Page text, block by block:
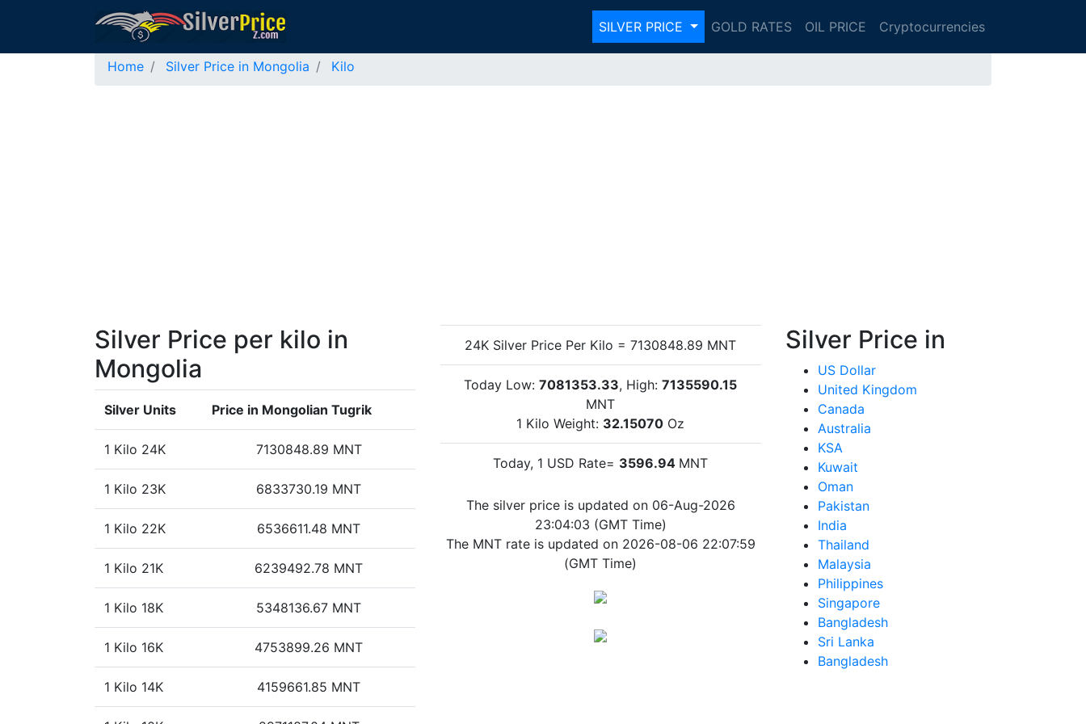
SILVER PRICE GOLD RATES OIL PRICE Cryptocurrencies
Home Silver Price in Mongolia Kilo
Silver Price per kilo in
Mongolia
Silver Units Price in Mongolian Tugrik
1 Kilo 24K 7130848.89 MNT
1 Kilo 23K 6833730.19 MNT
1 Kilo 22K 6536611.48 MNT
1 Kilo 21K 6239492.78 MNT
1 Kilo 18K 5348136.67 MNT
1 Kilo 16K 4753899.26 MNT
1 Kilo 14K 4159661.85 MNT
24K Silver Price Per Kilo = 7130848.89 MNT
Today Low: 7081353.33, High: 7135590.15
MNT
1 Kilo Weight: 32.15070 Oz
Today, 1 USD Rate= 3596.94 MNT
The silver price is updated on 06-Aug-2026
23:04:03 (GMT Time)
The MNT rate is updated on 2026-08-06 22:07:59
(GMT Time)
Silver Price in
US Dollar
United Kingdom
Canada
Australia
KSA
Kuwait
Oman
Pakistan
India
Thailand
Malaysia
Philippines
Singapore
Bangladesh
Sri Lanka
Bangladesh